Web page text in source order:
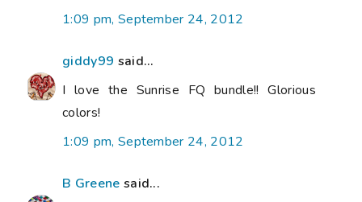
1:09 pm, September 24, 2012
giddy99 said...
I love the Sunrise FQ bundle!! Glorious
colors!
1:09 pm, September 24, 2012
B Greene said...